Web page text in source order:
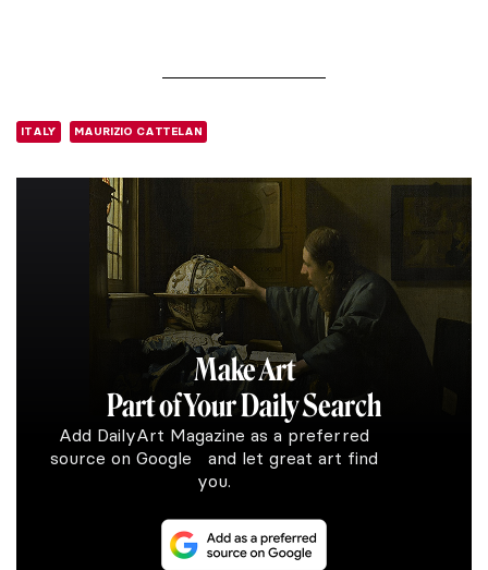
ITALY MAURIZIO CATTELAN
Make Art
Part of Your Daily Search
Add DailyArt Magazine as a preferred
source on Google and let great art find
you.